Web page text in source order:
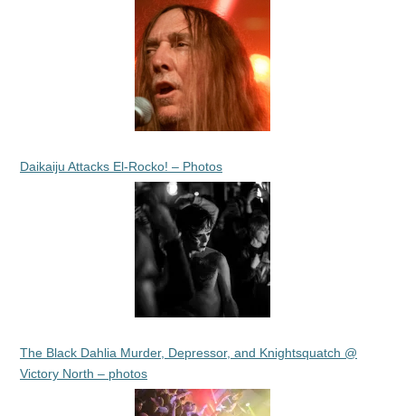
Daikaiju Attacks El-Rocko! – Photos
The Black Dahlia Murder, Depressor, and Knightsquatch @
Victory North – photos